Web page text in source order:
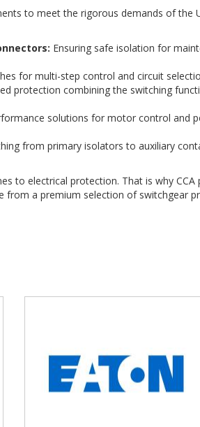
to meet the rigorous demands of the
Ensuring safe isolation for
for multi-step control and circuit
protection combining the switching
solutions for motor control and
from primary isolators to auxiliary
to electrical protection. That is why CCA
from a premium selection of switchgear